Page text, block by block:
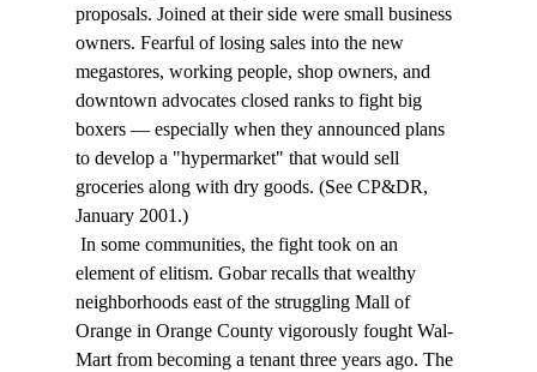
proposals. Joined at their side were small business
owners. Fearful of losing sales into the new
megastores, working people, shop owners, and
downtown advocates closed ranks to fight big
boxers — especially when they announced plans
to develop a "hypermarket" that would sell
groceries along with dry goods. (See CP&DR,
January 2001.)
element of elitism. Gobar recalls that wealthy
neighborhoods east of the struggling Mall of
Orange in Orange County vigorously fought Wal-
Mart from becoming a tenant three years ago. The